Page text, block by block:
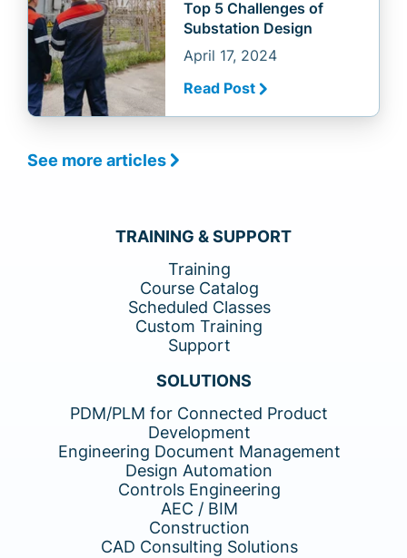
Top 5 Challenges of
Substation Design
April 17, 2024
Read Post
See more articles
TRAINING & SUPPORT
Training
Course Catalog
Scheduled Classes
Custom Training
Support
SOLUTIONS
PDM/PLM for Connected Product
Development
Engineering Document Management
Design Automation
Controls Engineering
AEC / BIM
Construction
CAD Consulting Solutions